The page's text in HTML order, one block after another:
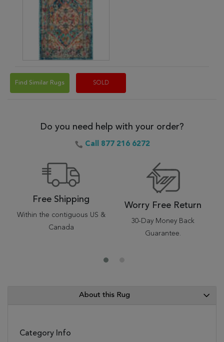
Find Similar Rugs SOLD
Do you need help with your order?
Call 877 216 6272
Free Shipping
Within the contiguous US &
Canada
Worry Free Return
30-Day Money Back
Guarantee.
About this Rug
Category Info